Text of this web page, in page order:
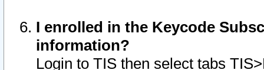
I enrolled in the Keycode
information?
Login to TIS then select tabs